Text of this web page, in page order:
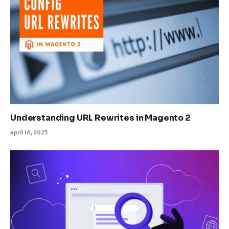
Understanding URL Rewrites in Magento 2
April 16, 2025